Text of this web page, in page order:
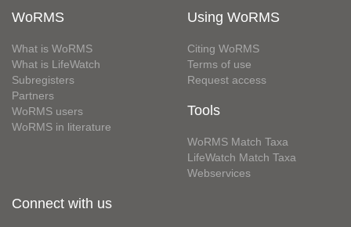
WoRMS
What is WoRMS
What is LifeWatch
Subregisters
Partners
WoRMS users
WoRMS in literature
Using WoRMS
Citing WoRMS
Terms of use
Request access
Tools
WoRMS Match Taxa
LifeWatch Match Taxa
Webservices
Connect with us